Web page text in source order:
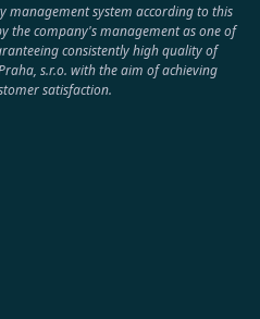
management system according to this
the company's management as one of
consistently high quality of
s.r.o. with the aim of achieving
satisfaction.